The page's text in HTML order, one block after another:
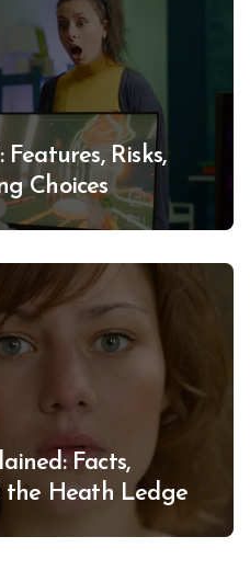
Risks,
Choices
Facts,
the Heath Ledger